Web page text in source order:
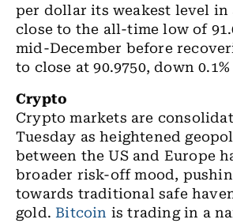
per dollar its weakest level in
close to the all-time low of
mid-December before
to close at 90.9750, down
Crypto
Crypto markets are
Tuesday as heightened
between the US and Europe
broader risk-off mood,
towards traditional safe
gold.Bitcoin is trading in a